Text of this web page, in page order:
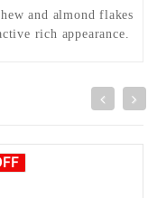
and almond flakes
rich appearance.